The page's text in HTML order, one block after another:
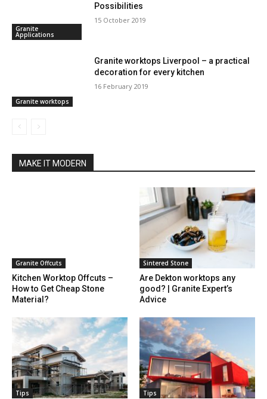
Granite
Applications
Possibilities
15 October 2019
Granite worktops
Granite worktops Liverpool – a practical
decoration for every kitchen
16 February 2019
MAKE IT MODERN
Granite Offcuts
Kitchen Worktop Offcuts –
How to Get Cheap Stone
Material?
Sintered Stone
Are Dekton worktops any
good? | Granite Expert’s
Advice
Tips Tips